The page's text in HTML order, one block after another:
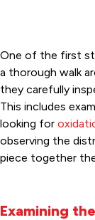
One of the first
a thorough walk
they carefully
This includes
looking for
observing the
piece together
Examining